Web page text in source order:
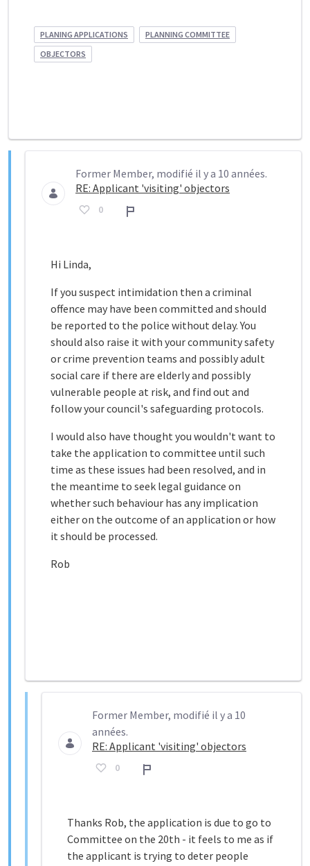
PLANING APPLICATIONS
PLANNING COMMITTEE
OBJECTORS
Former Member, modifié il y a 10 années.
RE: Applicant 'visiting' objectors
0 Rapport
Hi Linda,
If you suspect intimidation then a criminal
offence may have been committed and should
be reported to the police without delay. You
should also raise it with your community safety
or crime prevention teams and possibly adult
social care if there are elderly and possibly
vulnerable people at risk, and find out and
follow your council's safeguarding protocols.
I would also have thought you wouldn't want to
take the application to committee until such
time as these issues had been resolved, and in
the meantime to seek legal guidance on
whether such behaviour has any implication
either on the outcome of an application or how
it should be processed.
Rob
Former Member, modifié il y a 10
années.
RE: Applicant 'visiting' objectors
0 Rapport
Thanks Rob, the application is due to go to
Committee on the 20th - it feels to me as if
the applicant is trying to deter people